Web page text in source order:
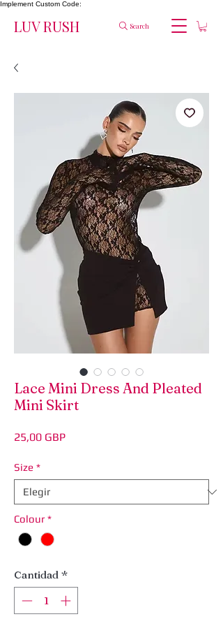
Implement Custom Code:
LUV RUSH Search
Lace Mini Dress And Pleated
Mini Skirt
25,00 GBPPrecio
Size *
Colour *
Cantidad *